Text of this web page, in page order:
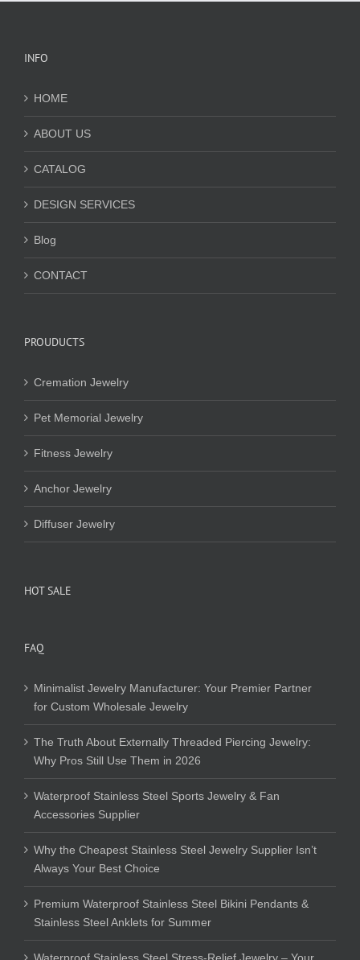
INFO
HOME
ABOUT US
CATALOG
DESIGN SERVICES
Blog
CONTACT
PROUDUCTS
Cremation Jewelry
Pet Memorial Jewelry
Fitness Jewelry
Anchor Jewelry
Diffuser Jewelry
HOT SALE
FAQ
Minimalist Jewelry Manufacturer: Your Premier Partner
for Custom Wholesale Jewelry
The Truth About Externally Threaded Piercing Jewelry:
Why Pros Still Use Them in 2026
Waterproof Stainless Steel Sports Jewelry & Fan
Accessories Supplier
Why the Cheapest Stainless Steel Jewelry Supplier Isn’t
Always Your Best Choice
Premium Waterproof Stainless Steel Bikini Pendants &
Stainless Steel Anklets for Summer